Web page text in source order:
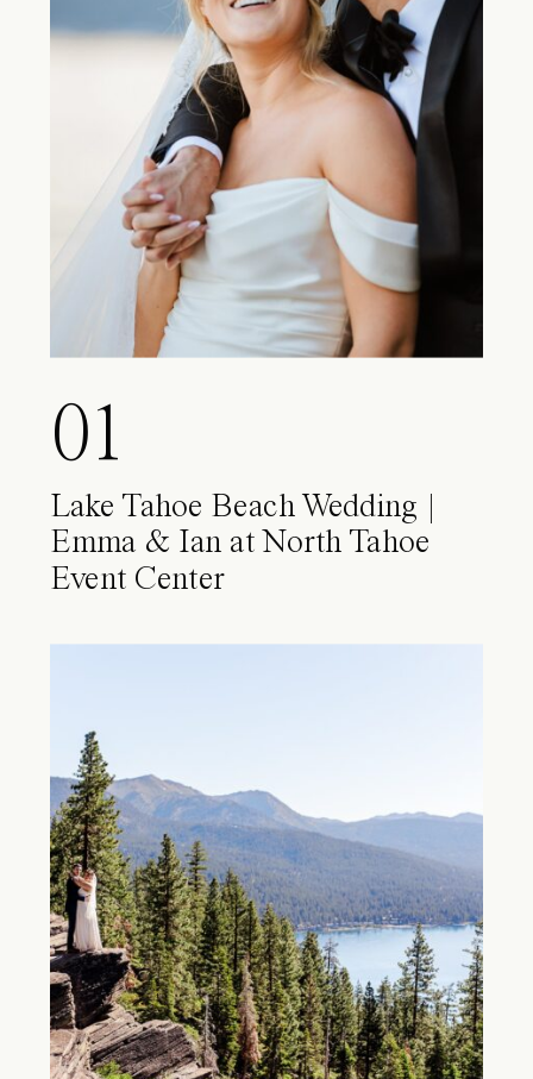
01
Lake Tahoe Beach Wedding |
Emma & Ian at North Tahoe
Event Center